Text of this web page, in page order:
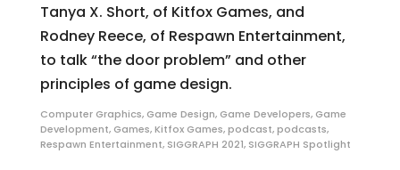
Tanya X. Short, of Kitfox Games, and
Rodney Reece, of Respawn Entertainment,
to talk “the door problem” and other
principles of game design.
Computer Graphics, Game Design, Game Developers, Game
Development, Games,Kitfox Games,podcast,podcasts,
Respawn Entertainment, SIGGRAPH 2021, SIGGRAPH Spotlight